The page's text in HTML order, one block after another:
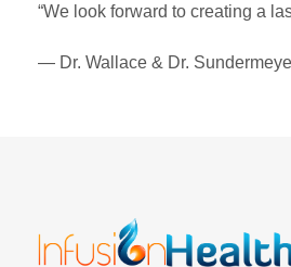
“We look forward to creating a
— Dr. Wallace & Dr.